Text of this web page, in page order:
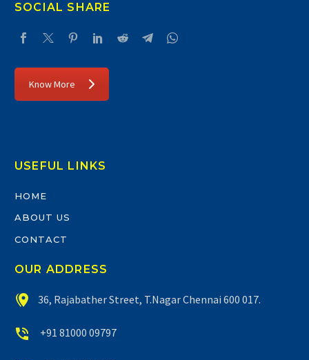
SOCIAL SHARE
Know More
USEFUL LINKS
HOME
ABOUT US
CONTACT
OUR ADDRESS

 36, Rajabather Street, T.Nagar Chennai 600 017.

 +91 81000 09797